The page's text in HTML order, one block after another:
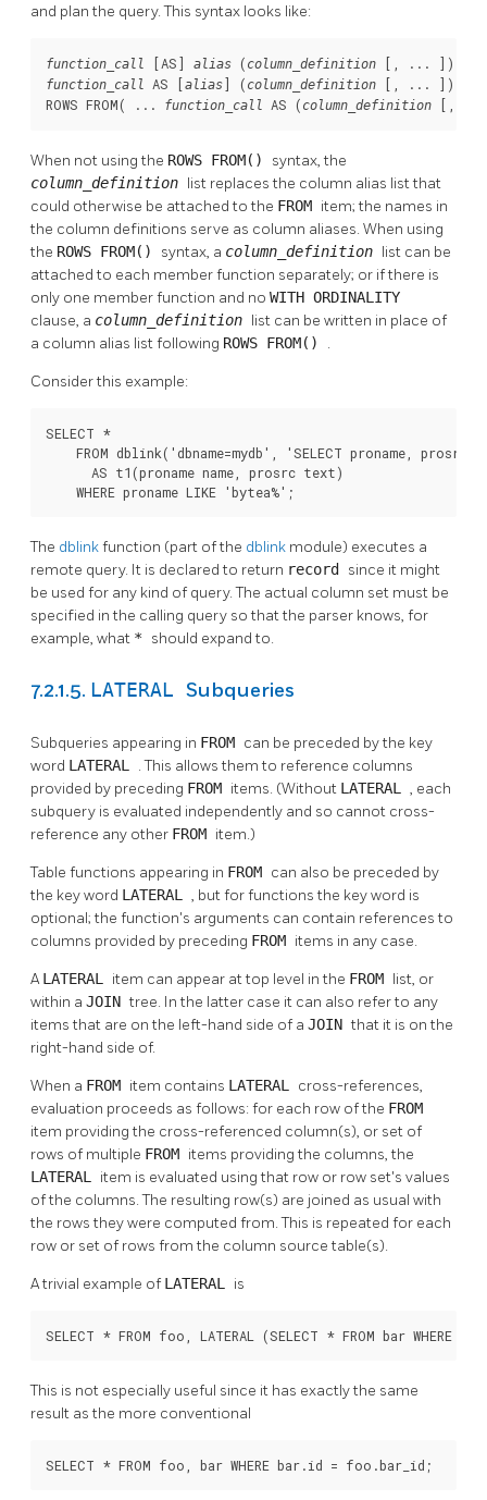
and plan the query. This syntax looks like:
function_call [AS] alias ( column_definition [ , ...
function_call AS [alias] ( column_definition [ , ...
])
ROWS FROM( ...
function_call AS ( column_definition [
When not using the ROWS FROM() syntax, the
column_definition list replaces the column alias list that
could otherwise be attached to the FROM item; the names in
the column definitions serve as column aliases. When using
the ROWS FROM() syntax, a column_definition list can be
attached to each member function separately; or if there is
only one member function and no WITH ORDINALITY
clause, a column_definition list can be written in place of
a column alias list following ROWS FROM() .
Consider this example:
SELECT *
FROM dblink('dbname=mydb', 'SELECT proname, prosrc
      AS t1(proname name, prosrc text)
    WHERE proname LIKE 'bytea%';
The dblinkfunction (part of the dblink module) executes a
remote query. It is declared to return record since it might
be used for any kind of query. The actual column set must be
specified in the calling query so that the parser knows, for
example, what * should expand to.
7.2.1.5. LATERAL Subqueries
Subqueries appearing in FROM can be preceded by the key
word LATERAL . This allows them to reference columns
provided by preceding FROM items. (Without LATERAL , each
subquery is evaluated independently and so cannot cross-
reference any other FROM item.)
Table functions appearing in FROM can also be preceded by
the key word LATERAL , but for functions the key word is
optional; the function's arguments can contain references to
columns provided by preceding FROM items in any case.
ALATERAL item can appear at top level in the FROM list, or
within a JOINtree. In the latter case it can also refer to any
items that are on the left-hand side of a JOINthat it is on the
right-hand side of.
When a FROM item contains LATERAL cross-references,
evaluation proceeds as follows: for each row of the FROM
item providing the cross-referenced column(s), or set of
rows of multiple FROM items providing the columns, the
LATERAL item is evaluated using that row or row set's values
of the columns. The resulting row(s) are joined as usual with
the rows they were computed from. This is repeated for each
row or set of rows from the column source table(s).
A trivial example of LATERAL is
SELECT * FROM foo, LATERAL (SELECT * FROM bar
This is not especially useful since it has exactly the same
result as the more conventional
SELECT * FROM foo, bar WHERE bar.id = foo.bar_id;